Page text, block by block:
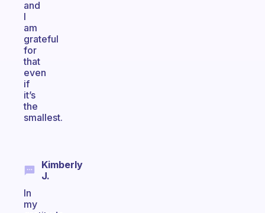
and
I
am
grateful
for
that
even
if
it’s
the
smallest.
Kimberly
J.
In
my